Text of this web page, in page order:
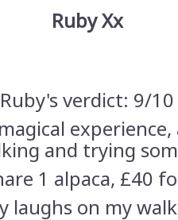
Ruby Xx
Ruby's verdict: 9/10
and trying
1 alpaca, £40
laughs on my